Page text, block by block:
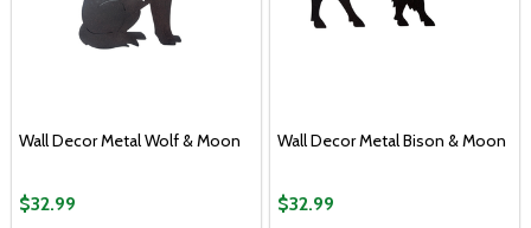
Wall Decor Metal Wolf & Moon
$32.99
Wall Decor Metal Bison & Moon
$32.99